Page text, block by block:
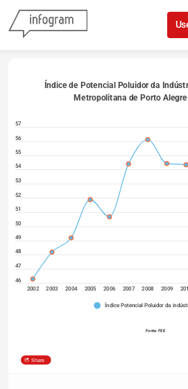
Skip to
Índice de Potencial Poluidor da
Metropolitana de Porto
46
47
48
49
50
51
52
53
54
55
56
57
2002 2003 2004 2005 2006 2007 2008 2009
Índice Potencial Poluidor da
Fonte: FEE
Share